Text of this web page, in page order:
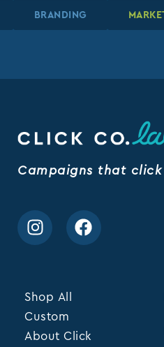
BRANDING
BRANDING
BRANDING
Campaigns that
Shop All
Custom
About Click